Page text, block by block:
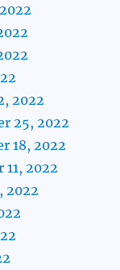
2022
25, 2022
18, 2022
2022
2022